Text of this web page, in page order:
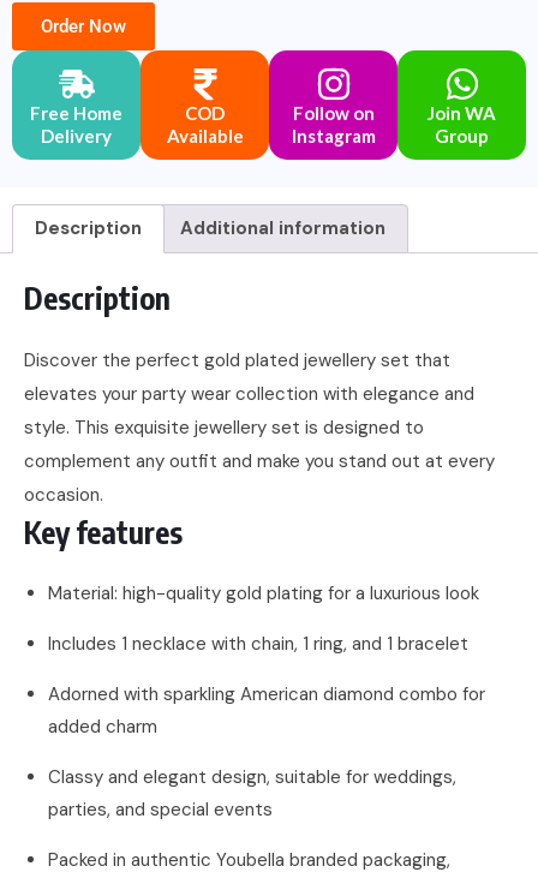
Order Now
Free Home
Delivery
COD
Available
Follow on
Instagram
Join WA
Group
Description Additional information
Description
Discover the perfect gold plated jewellery set that
elevates your party wear collection with elegance and
style. This exquisite jewellery set is designed to
complement any outfit and make you stand out at every
occasion.
Key features
Material: high-quality gold plating for a luxurious look
Includes 1 necklace with chain, 1 ring, and 1 bracelet
Adorned with sparkling American diamond combo for
added charm
Classy and elegant design, suitable for weddings,
parties, and special events
Packed in authentic Youbella branded packaging,